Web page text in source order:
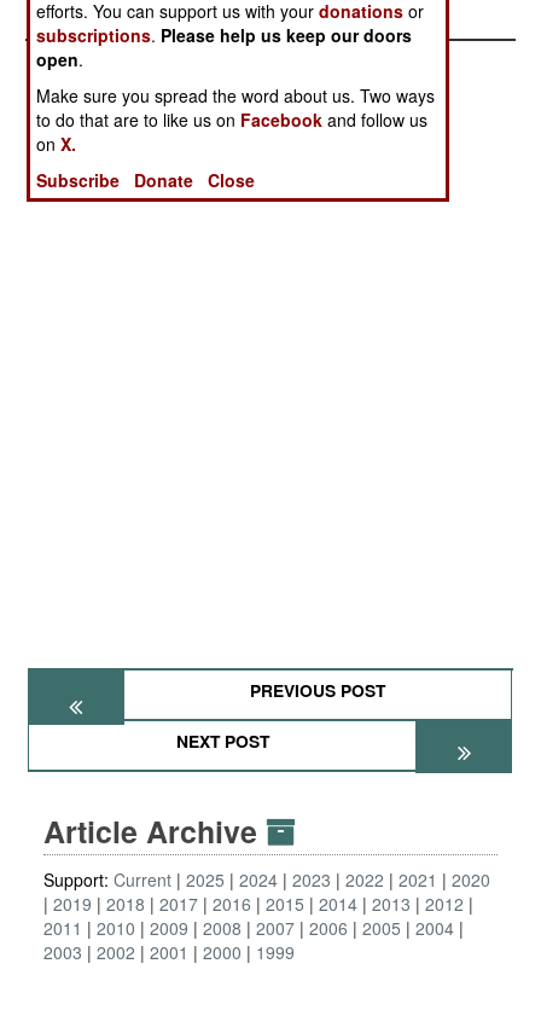
PREVIOUS POST
NEXT POST
Article Archive
Support: Current 2025 2024 2023 2022 2021
2020
2019
2018 2017 2016 2015 2014 2013
2012
2011
2010 2009 2008 2007 2006 2005
2004
2003
2002 2001 2000 1999
efforts. You can support us with yourdonations or
subscriptions. Please help us keep our doors
open.
Make sure you spread the word about us. Two ways
to do that are to like us on Facebook and follow us
onX.
Subscribe
Donate Close